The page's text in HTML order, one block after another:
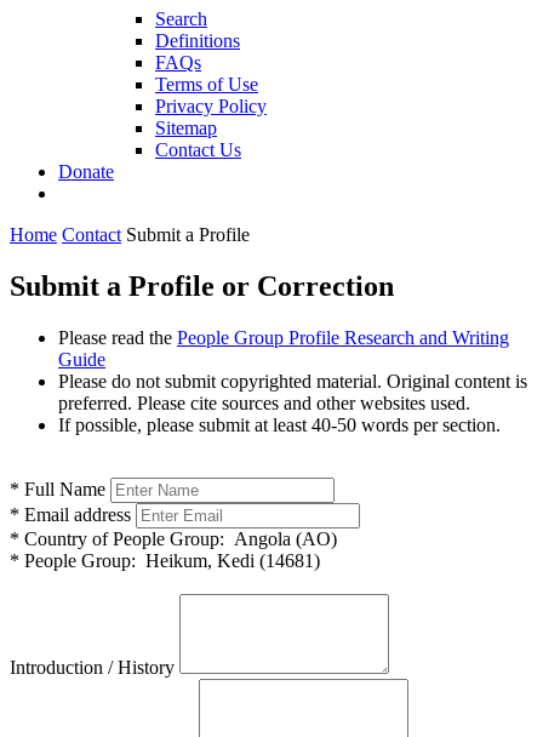
Search
Definitions
FAQs
Terms of Use
Privacy Policy
Sitemap
Contact Us
Donate
Home Contact Submit a Profile
Submit a Profile or Correction
Please read the People Group Profile Research and Writing
Guide
Please do not submit copyrighted material. Original content is
preferred. Please cite sources and other websites used.
If possible, please submit at least 40-50 words per section.
* Full Name
* Email address
* Country of People Group: Angola (AO)
* People Group: Heikum, Kedi (14681)
Introduction / History